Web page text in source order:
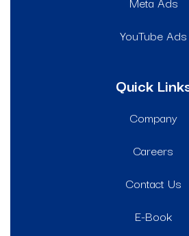
YouTube Ads
Quick
Company
Careers
Contact Us
E-Book